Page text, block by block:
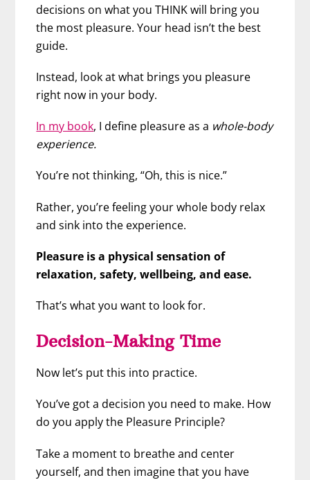
decisions on what you THINK will bring you
the most pleasure. Your head isn’t the best
guide.
Instead, look at what brings you pleasure
right now in your body.
In my book, I define pleasure as a whole-body
experience.
You’re not thinking, “Oh, this is nice.”
Rather, you’re feeling your whole body relax
and sink into the experience.
Pleasure is a physical sensation of
relaxation, safety, wellbeing, and ease.
That’s what you want to look for.
Decision-Making Time
Now let’s put this into practice.
You’ve got a decision you need to make. How
do you apply the Pleasure Principle?
Take a moment to breathe and center
yourself, and then imagine that you have